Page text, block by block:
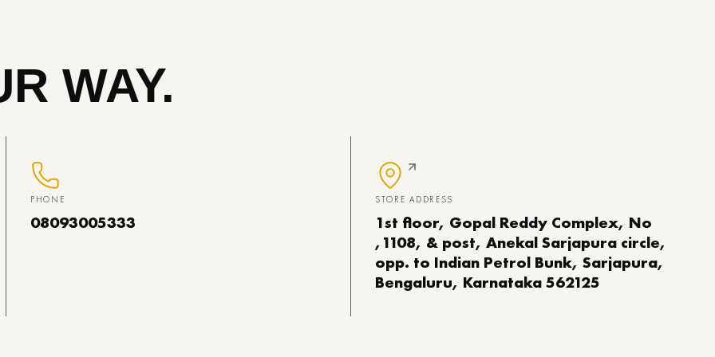
WAY.
PHONE
08093005333
STORE ADDRESS
1st floor, Gopal Reddy Complex, No
,1108, & post, Anekal Sarjapura circle,
opp. to Indian Petrol Bunk, Sarjapura,
Bengaluru, Karnataka 562125